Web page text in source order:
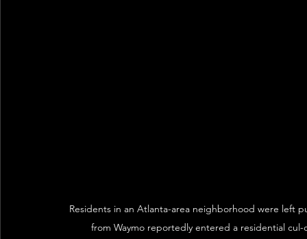
Residents in an Atlanta-area neighborhood were
from Waymo reportedly entered a residential